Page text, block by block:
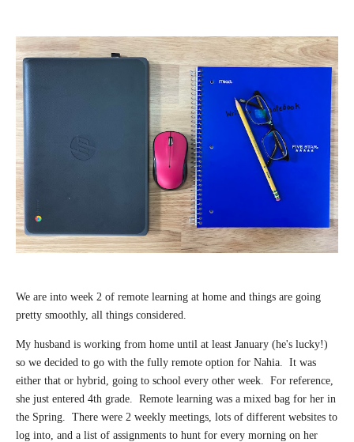
We are into week 2 of remote learning at home and things are going
pretty smoothly, all things considered.
My husband is working from home until at least January (he's lucky!)
so we decided to go with the fully remote option for Nahia. It was
either that or hybrid, going to school every other week. For reference,
she just entered 4th grade. Remote learning was a mixed bag for her in
the Spring. There were 2 weekly meetings, lots of different websites to
log into, and a list of assignments to hunt for every morning on her